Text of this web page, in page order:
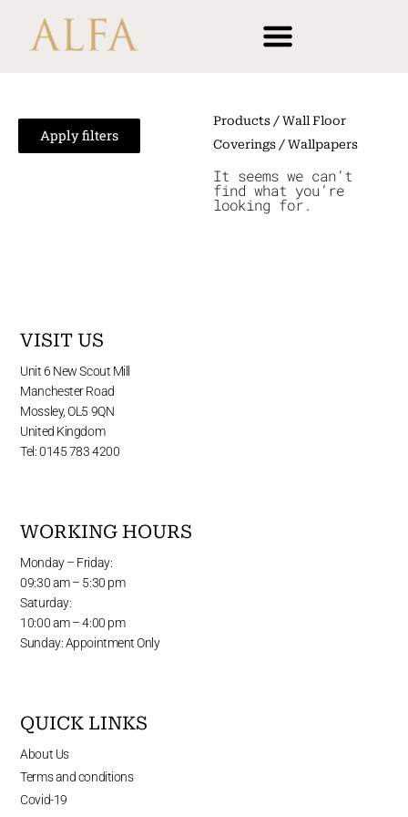
Apply filters
Products / Wall Floor
Coverings / Wallpapers
It seems we can’t
find what you’re
looking for.
VISIT US
Unit 6 New Scout Mill
Manchester Road
Mossley, OL5 9QN
United Kingdom
Tel: 0145 783 4200
WORKING HOURS
Monday – Friday:
09:30 am – 5:30 pm
Saturday:
10:00 am – 4:00 pm
Sunday: Appointment Only
QUICK LINKS
About Us
Terms and conditions
Covid-19